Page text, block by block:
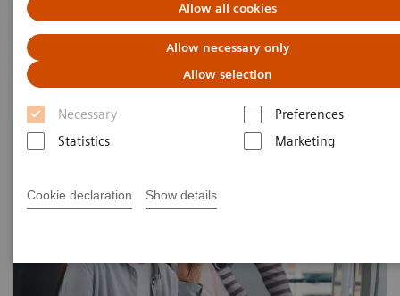
Allow all cookies
Allow necessary only
Allow selection
Necessary
Preferences
Statistics
Marketing
Cookie declaration Show details
We want to hear from you!